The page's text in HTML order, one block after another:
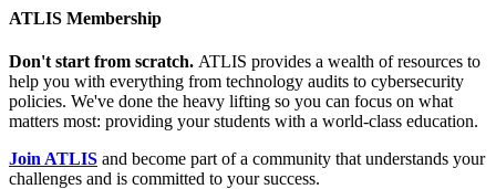
ATLIS Membership
Don't start from scratch. ATLIS provides a wealth of resources to
help you with everything from technology audits to cybersecurity
policies. We've done the heavy lifting so you can focus on what
matters most: providing your students with a world-class education.
Join ATLIS and become part of a community that understands your
challenges and is committed to your success.